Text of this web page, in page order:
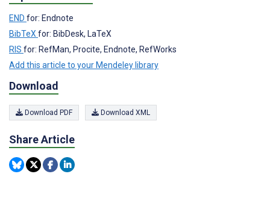
END for: Endnote
BibTeX for: BibDesk, LaTeX
RIS for: RefMan, Procite, Endnote, RefWorks
Add this article to your Mendeley library
Download
Download PDF Download XML
Share Article